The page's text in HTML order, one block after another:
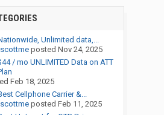
Unlimited data,...
posted Nov 24, 2025
/ mo UNLIMITED Data on ATT
Feb 18, 2025
Cellphone Carrier &...
posted Feb 11, 2025